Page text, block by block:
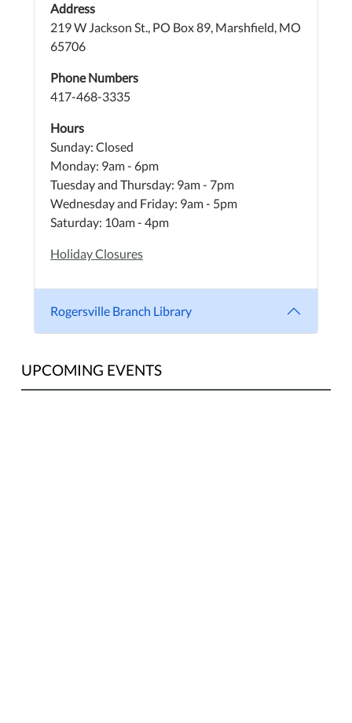
Address
219 W Jackson St., PO Box 89, Marshfield, MO
65706
Phone Numbers
417-468-3335
Hours
Sunday: Closed
Monday: 9am - 6pm
Tuesday and Thursday: 9am - 7pm
Wednesday and Friday: 9am - 5pm
Saturday: 10am - 4pm
Holiday Closures
Rogersville Branch Library
UPCOMING EVENTS